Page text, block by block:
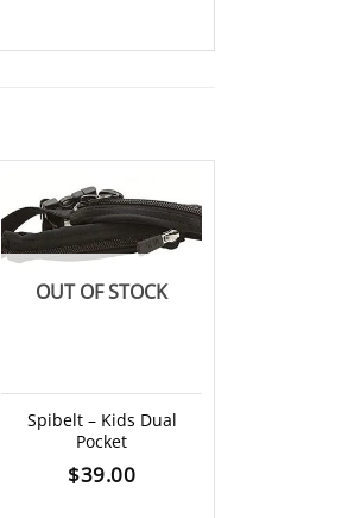
OUT OF STOCK
Spibelt – Kids Dual
Pocket
$39.00